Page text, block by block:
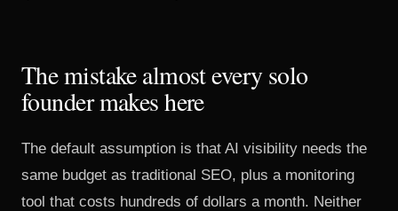
The mistake almost every solo
founder makes here
The default assumption is that AI visibility needs the
same budget as traditional SEO, plus a monitoring
tool that costs hundreds of dollars a month. Neither